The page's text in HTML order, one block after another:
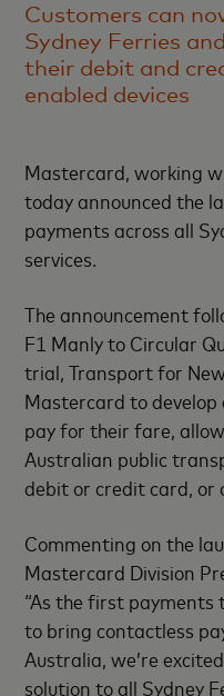
Customers can
Sydney Ferries
their debit and
enabled devices
Mastercard, working
today announced the
payments across all
services.
The announcement
F1 Manly to Circular
trial, Transport for
Mastercard to
pay for their fare,
Australian public
debit or credit card, or
Commenting on the
Mastercard Division
“As the first
to bring contactless
Australia, we’re
solution to all Sydney